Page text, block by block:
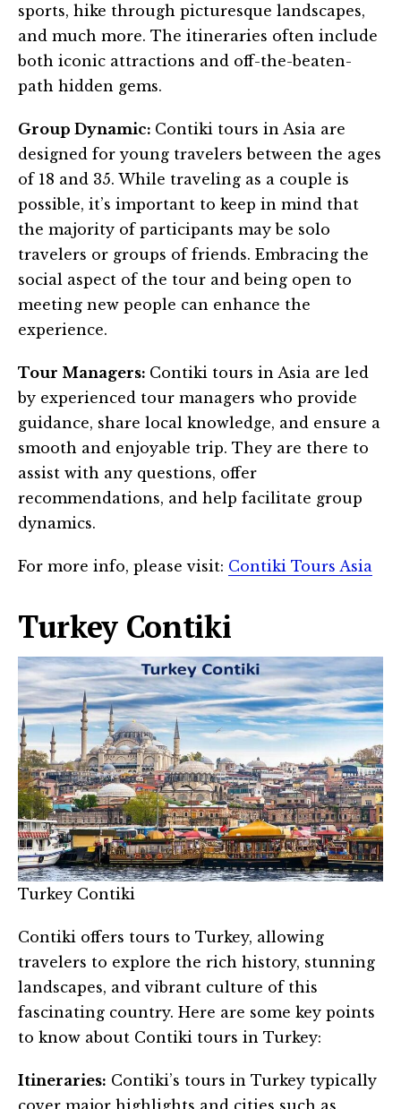
sports, hike through picturesque landscapes,
and much more. The itineraries often include
both iconic attractions and off-the-beaten-
path hidden gems.
Group Dynamic: Contiki tours in Asia are
designed for young travelers between the ages
of 18 and 35. While traveling as a couple is
possible, it’s important to keep in mind that
the majority of participants may be solo
travelers or groups of friends. Embracing the
social aspect of the tour and being open to
meeting new people can enhance the
experience.
Tour Managers: Contiki tours in Asia are led
by experienced tour managers who provide
guidance, share local knowledge, and ensure a
smooth and enjoyable trip. They are there to
assist with any questions, offer
recommendations, and help facilitate group
dynamics.
For more info, please visit: Contiki Tours Asia
Turkey Contiki
Turkey Contiki
Contiki offers tours to Turkey, allowing
travelers to explore the rich history, stunning
landscapes, and vibrant culture of this
fascinating country. Here are some key points
to know about Contiki tours in Turkey:
Itineraries: Contiki’s tours in Turkey typically